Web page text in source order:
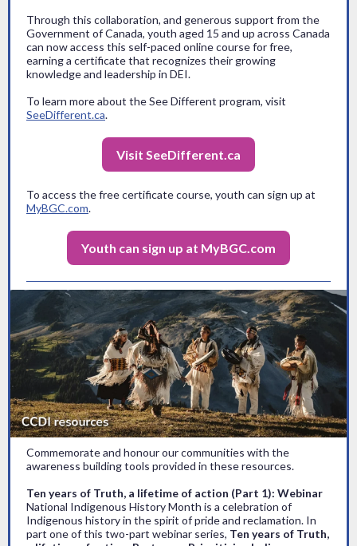
Through this collaboration, and generous support from the
Government of Canada, youth aged 15 and up across Canada
can now access this self-paced online course for free,
earning a certificate that recognizes their growing
knowledge and leadership in DEI.
To learn more about the See Different program, visit
SeeDifferent.ca.
Visit SeeDifferent.ca
To access the free certificate course, youth can sign up at
MyBGC.com.
Youth can sign up at MyBGC.com
Commemorate and honour our communities with the
awareness building tools provided in these resources.
Ten years of Truth, a lifetime of action (Part 1): Webinar
National Indigenous History Month is a celebration of
Indigenous history in the spirit of pride and reclamation. In
part one of this two-part webinar series, Ten years of Truth,